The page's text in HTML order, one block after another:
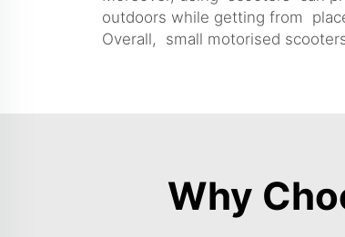
outdoors while getting from
Overall, small motorised
Why